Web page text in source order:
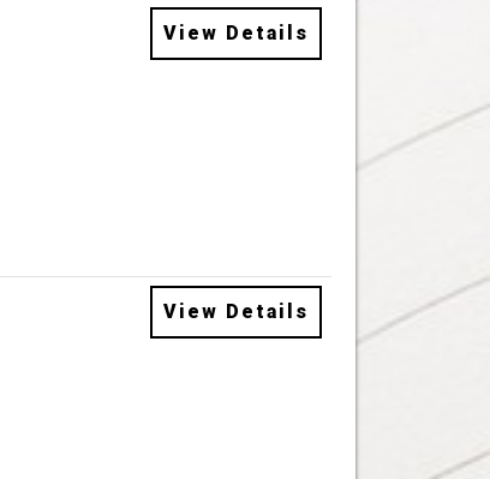
View Details
View Details